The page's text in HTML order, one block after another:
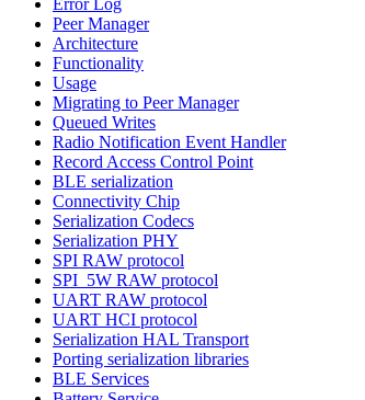
Peer Manager
Architecture
Functionality
Usage
Migrating to Peer Manager
Queued Writes
Radio Notification Event Handler
Record Access Control Point
BLE serialization
Connectivity Chip
Serialization Codecs
Serialization PHY
SPI RAW protocol
SPI_5W RAW protocol
UART RAW protocol
UART HCI protocol
Serialization HAL Transport
Porting serialization libraries
BLE Services